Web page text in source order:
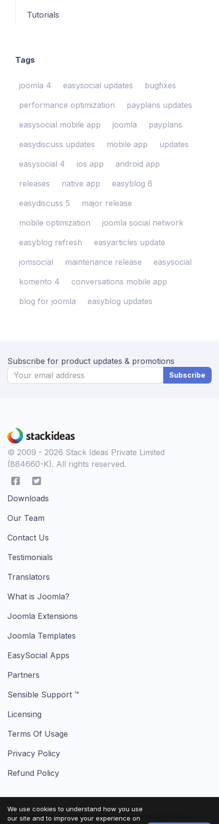
Tutorials
Tags
joomla 4 easysocial updates
bugfixes
performance optimization
payplans updates
easysocial mobile app
joomla
payplans
easydiscuss updates
mobile app
updates
easysocial 4
ios app
android app
releases
native app
easyblog 6
easydiscuss 5
major release
mobile optimization
joomla social network
easyblog refresh
easyarticles update
jomsocial
maintenance release
easysocial
komento 4
conversations mobile app
blog for joomla
easyblog updates
We use cookies to understand how you use
our site and to improve your experience on
Subscribe for product updates & promotions
Subscribe
© 2009 - 2026 Stack Ideas Private Limited
(884660-K). All rights reserved.
Downloads
Our Team
Contact Us
Testimonials
Translators
What is Joomla?
Joomla Extensions
Joomla Templates
EasySocial Apps
Partners
Sensible Support ™
Licensing
Terms Of Usage
Privacy Policy
Refund Policy
Joomla! name is used under a limited license from Open Source